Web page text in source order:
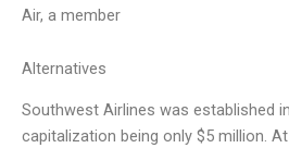
Air, a member
Alternatives
Southwest Airlines was established
capitalization being only $5 million.